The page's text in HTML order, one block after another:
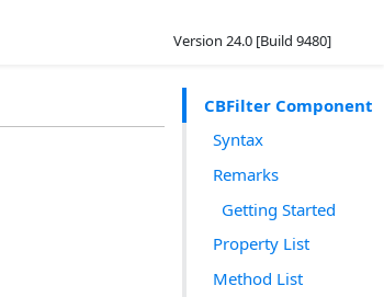
Version 24.0 [Build 9480]
CBFilter Component
Syntax
Remarks
Getting Started
Property List
Method List